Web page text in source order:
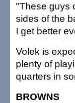
"These guys
sides of the
I get better
Volek is
plenty of
quarters in
BROWNS